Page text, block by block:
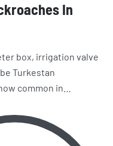
In
box, irrigation valve
Turkestan
common in
way inside San Diego